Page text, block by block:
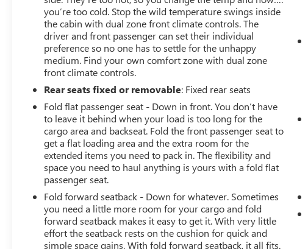
you’re too cold. Stop the wild temperature swings inside
the cabin with dual zone front climate controls. The
driver and front passenger can set their individual
preference so no one has to settle for the unhappy
medium. Find your own comfort zone with dual zone
front climate controls.
Rear seats fixed or removable: Fixed rear seats
Fold flat passenger seat - Down in front. You don’t have
to leave it behind when your load is too long for the
cargo area and backseat. Fold the front passenger seat to
get a flat loading area and the extra room for the
extended items you need to pack in. The flexibility and
space you need to haul anything is yours with a fold flat
passenger seat.
Fold forward seatback - Down for whatever. Sometimes
you need a little more room for your cargo and fold
forward seatback makes it easy to get it. With very little
effort the seatback rests on the cushion for quick and
simple space gains. With fold forward seatback, it all fits.